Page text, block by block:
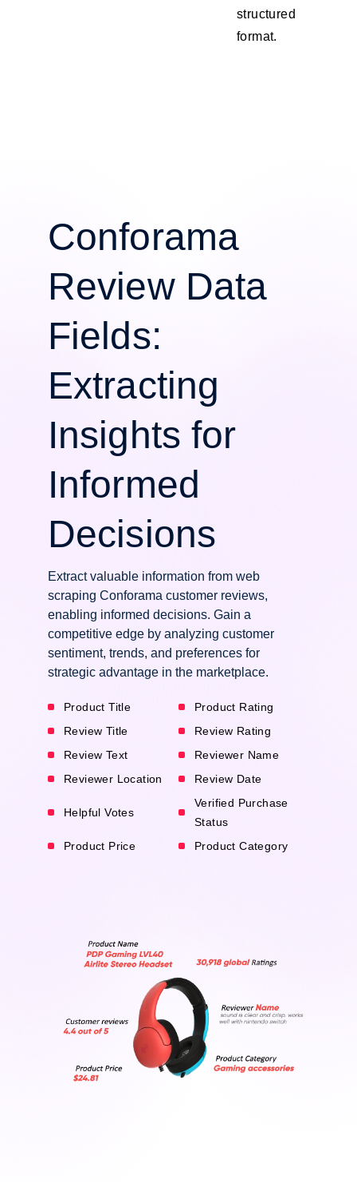
structured
format.
Conforama
Review Data
Fields:
Extracting
Insights for
Informed
Decisions
Extract valuable information from web
scraping Conforama customer reviews,
enabling informed decisions. Gain a
competitive edge by analyzing customer
sentiment, trends, and preferences for
strategic advantage in the marketplace.
Product Title
Product Rating
Review Title
Review Rating
Review Text
Reviewer Name
Reviewer Location
Review Date
Helpful Votes
Verified Purchase
Status
Product Price
Product Category